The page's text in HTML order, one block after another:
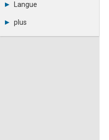
Par métier
Par contrat
Langue
Español
plus
Actualités